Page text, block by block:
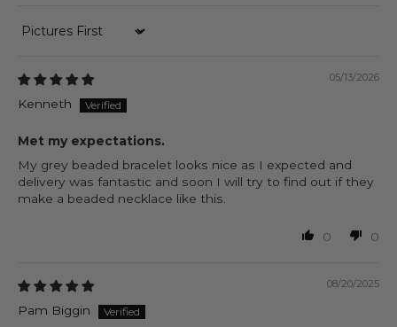
Sort by
05/13/2026
Kenneth
Met my expectations.
My grey beaded bracelet looks nice as I expected and
delivery was fantastic and soon I will try to find out if they
make a beaded necklace like this.
0 0
08/20/2025
Pam Biggin